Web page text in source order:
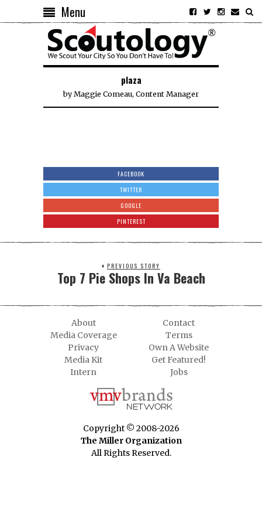
Menu
plaza
byMaggie Comeau, Content Manager
FACEBOOK
TWITTER
GOOGLE
PINTEREST
PREVIOUS STORY
Top 7 Pie Shops In Va Beach
About
Contact
Media Coverage
Terms
Privacy
Own A Website
Media Kit
Get Featured!
Intern
Jobs
Copyright © 2008-2026
The Miller Organization
All Rights Reserved.